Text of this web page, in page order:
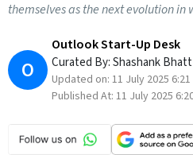
themselves as the next evolution in
O
Outlook Start-Up Desk
Curated By:Shashank Bhatt
Updated on: 11 July 2025
Published At: 11 July 2025